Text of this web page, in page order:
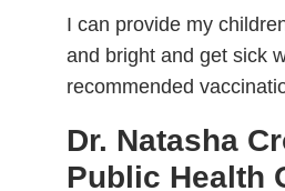
I can provide my
and bright and get sick
recommended
Dr. Natasha
Public Health